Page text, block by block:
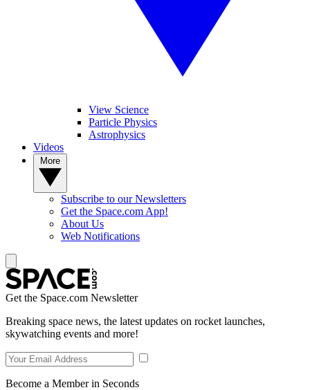
View Science
Particle Physics
Astrophysics
Videos
Subscribe to our Newsletters
Get the Space.com App!
About Us
Web Notifications
Get the Space.com Newsletter
Breaking space news, the latest updates on rocket launches,
skywatching events and more!
Become a Member in Seconds